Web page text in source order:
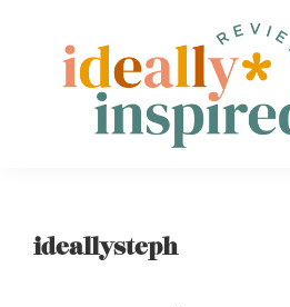
primary
Ideally
Bookish
ideallysteph